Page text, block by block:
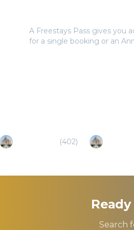
A Freestays Pass gives you
for a single booking or an
(402)
Search